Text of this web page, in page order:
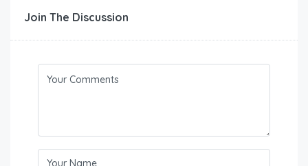
Join The Discussion